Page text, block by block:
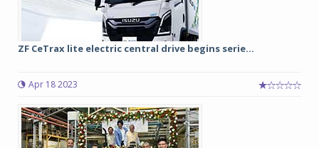
ZF CeTrax lite electric central drive begins serie...
Apr 18 2023